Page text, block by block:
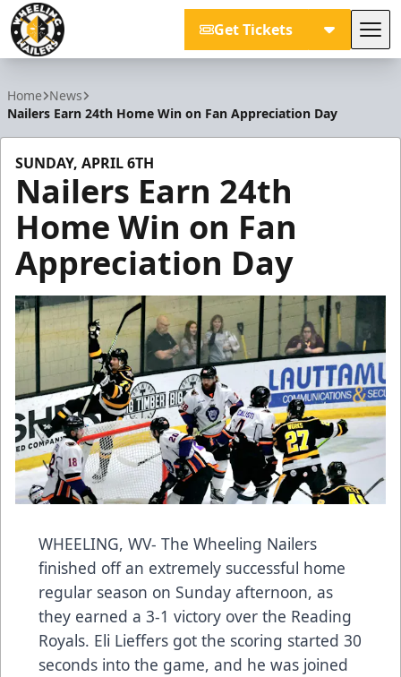
Get Tickets
Home News
Nailers Earn 24th Home Win on Fan Appreciation Day
SUNDAY, APRIL 6TH
Nailers Earn 24th
Home Win on Fan
Appreciation Day
WHEELING, WV- The Wheeling Nailers
finished off an extremely successful home
regular season on Sunday afternoon, as
they earned a 3-1 victory over the Reading
Royals. Eli Lieffers got the scoring started 30
seconds into the game, and he was joined